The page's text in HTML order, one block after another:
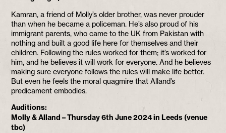
Kamran, a friend of Molly’s older brother, was never prouder
than when he became a policeman. He’s also proud of his
immigrant parents, who came to the UK from Pakistan with
nothing and built a good life here for themselves and their
children. Following the rules worked for them; it’s worked for
him, and he believes it will work for everyone. And he believes
making sure everyone follows the rules will make life better.
But even he feels the moral quagmire that Alland’s
predicament embodies.
Auditions:
Molly & Alland – Thursday 6th June 2024 in Leeds (venue
tbc)